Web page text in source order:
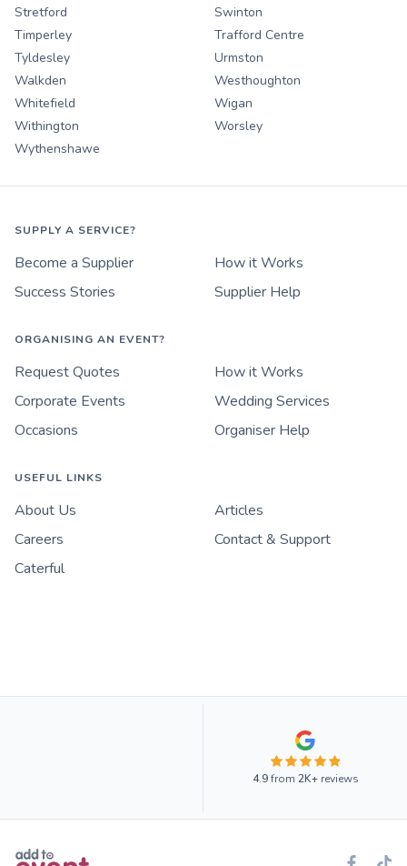
Stretford
Swinton
Timperley
Trafford Centre
Tyldesley
Urmston
Walkden
Westhoughton
Whitefield
Wigan
Withington
Worsley
Wythenshawe
SUPPLY A SERVICE?
Become a Supplier
How it Works
Success Stories
Supplier Help
ORGANISING AN EVENT?
Request Quotes
How it Works
Corporate Events
Wedding Services
Occasions
Organiser Help
USEFUL LINKS
About Us
Articles
Careers
Contact & Support
Caterful
4.9from 2K+reviews